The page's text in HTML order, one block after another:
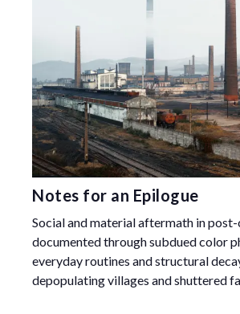
Notes for an Epilogue
Social and material aftermath in
documented through subdued color
everyday routines and structural
depopulating villages and shuttered